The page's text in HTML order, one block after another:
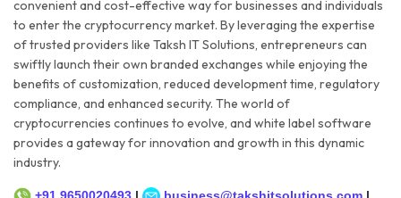
convenient and cost-effective way for businesses and individuals
to enter the cryptocurrency market. By leveraging the expertise
of trusted providers like Taksh IT Solutions, entrepreneurs can
swiftly launch their own branded exchanges while enjoying the
benefits of customization, reduced development time, regulatory
compliance, and enhanced security. The world of
cryptocurrencies continues to evolve, and white label software
provides a gateway for innovation and growth in this dynamic
industry.